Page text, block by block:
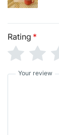
Rating *
Your review